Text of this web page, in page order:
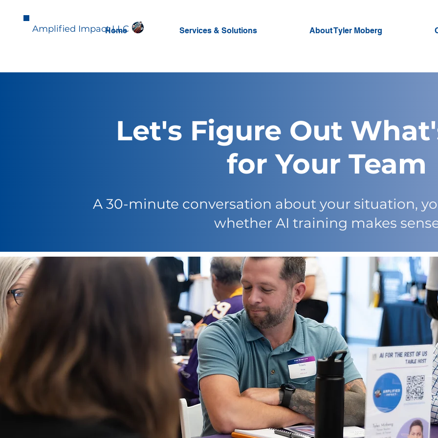
Amplified Impact LLC
Home Services & Solutions About Tyler Moberg
Let's Figure Out
for Your Team
A 30-minute conversation about your situation,
whether AI training makes